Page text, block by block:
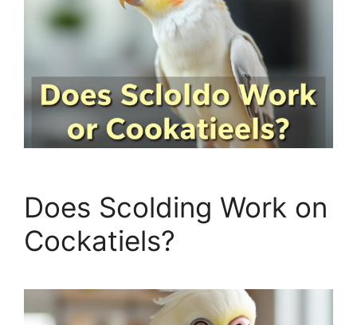
Does Scolding Work on
Cockatiels?